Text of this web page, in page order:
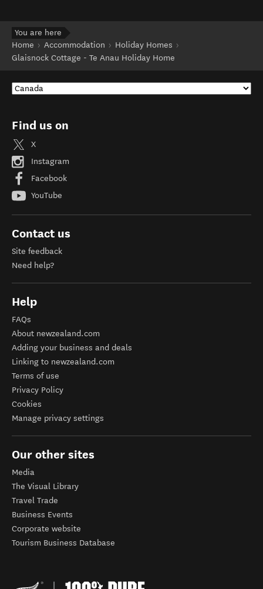
You are here
Home
Accommodation
Holiday Homes
Glaisnock Cottage - Te Anau Holiday Home
Find us on
X
Instagram
Facebook
YouTube
Contact us
Site feedback
Need help?
Help
FAQs
About newzealand.com
Adding your business and deals
Linking to newzealand.com
Terms of use
Privacy Policy
Cookies
Manage privacy settings
Our other sites
Media
The Visual Library
Travel Trade
Business Events
Corporate website
Tourism Business Database